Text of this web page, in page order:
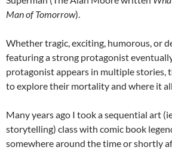
Man of Tomorrow).
Whether tragic, exciting, humorous, or
featuring a strong protagonist
protagonist appears in multiple stories,
to explore their mortality and where it
Many years ago I took a sequential art
storytelling) class with comic book
somewhere around the time or shortly